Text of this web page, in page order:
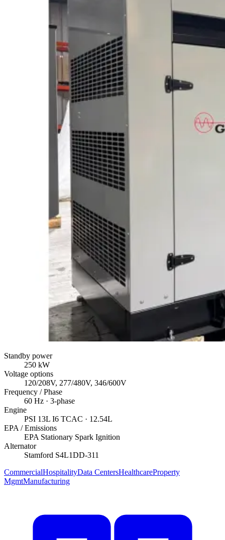
Standby power
250 kW
Voltage options
120/208V, 277/480V, 346/600V
Frequency / Phase
60 Hz · 3-phase
Engine
PSI 13L I6 TCAC · 12.54L
EPA / Emissions
EPA Stationary Spark Ignition
Alternator
Stamford S4L1DD-311
CommercialHospitalityData CentersHealthcareProperty
MgmtManufacturing